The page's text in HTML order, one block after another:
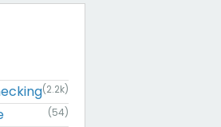
(2.2k)
(54)